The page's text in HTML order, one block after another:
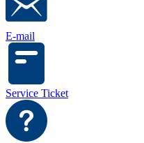
E-mail
Service Ticket